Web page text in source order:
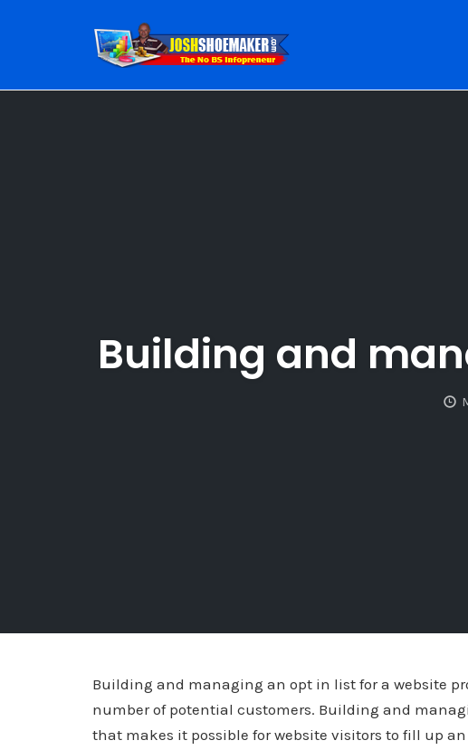
Building and
Building and managing an opt in list for a website
number of potential customers. Building and
that makes it possible for website visitors to fill up